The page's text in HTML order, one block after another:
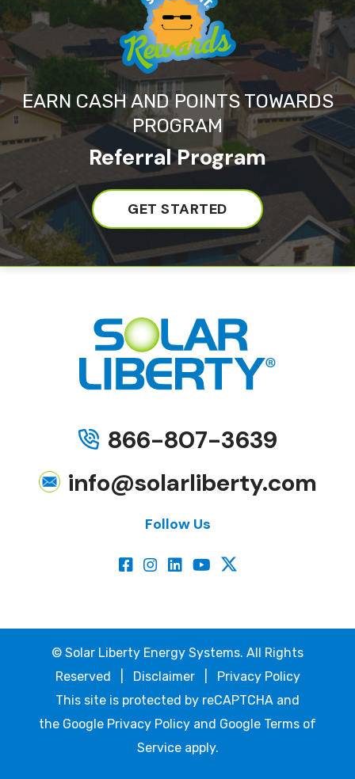
EARN CASH AND POINTS TOWARDS
PROGRAM
Referral Program
GET STARTED
866-807-3639
info@solarliberty.com
Follow Us
© Solar Liberty Energy Systems. All Rights
Reserved | Disclaimer| Privacy Policy
This site is protected by reCAPTCHA and
the Google Privacy Policy and Google Terms of
Serviceapply.